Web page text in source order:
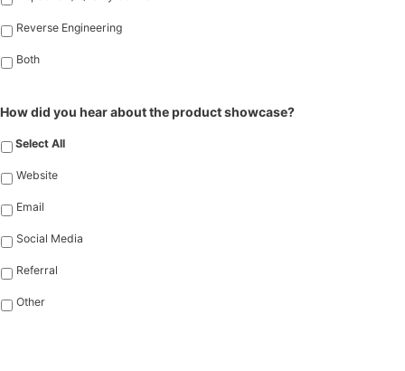
Reverse Engineering
Both
How did you hear about the product showcase?
Select All
Website
Email
Social Media
Referral
Other